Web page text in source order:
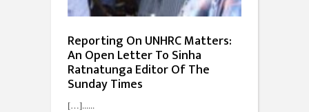
Reporting On UNHRC Matters:
An Open Letter To Sinha
Ratnatunga Editor Of The
Sunday Times
[…]...